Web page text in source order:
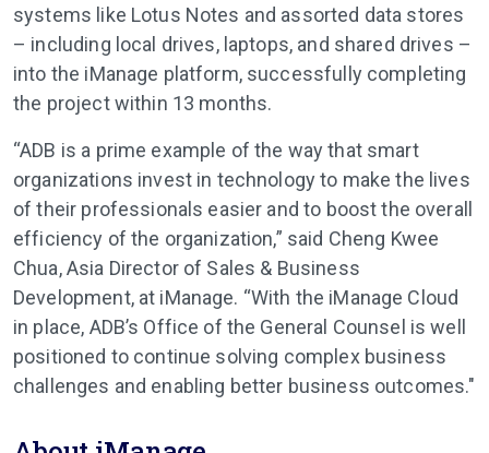
systems like Lotus Notes and assorted data stores
– including local drives, laptops, and shared drives –
into the iManage platform, successfully completing
the project within 13 months.
“ADB is a prime example of the way that smart
organizations invest in technology to make the lives
of their professionals easier and to boost the overall
efficiency of the organization,” said Cheng Kwee
Chua, Asia Director of Sales & Business
Development, at iManage. “With the iManage Cloud
in place, ADB’s Office of the General Counsel is well
positioned to continue solving complex business
challenges and enabling better business outcomes."